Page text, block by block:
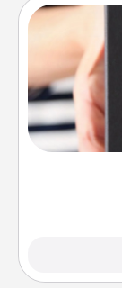
A box of
gift,
you